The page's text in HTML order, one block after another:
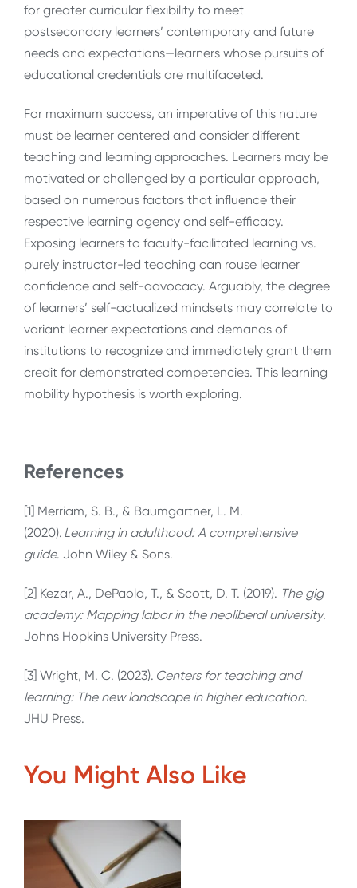
for greater curricular flexibility to meet
postsecondary learners’ contemporary and future
needs and expectations—learners whose pursuits of
educational credentials are multifaceted.
For maximum success, an imperative of this nature
must be learner centered and consider different
teaching and learning approaches. Learners may be
motivated or challenged by a particular approach,
based on numerous factors that influence their
respective learning agency and self-efficacy.
Exposing learners to faculty-facilitated learning vs.
purely instructor-led teaching can rouse learner
confidence and self-advocacy. Arguably, the degree
of learners’ self-actualized mindsets may correlate to
variant learner expectations and demands of
institutions to recognize and immediately grant them
credit for demonstrated competencies. This learning
mobility hypothesis is worth exploring.
References
[1] Merriam, S. B., & Baumgartner, L. M.
(2020). Learning in adulthood: A comprehensive
guide. John Wiley & Sons.
[2] Kezar, A., DePaola, T., & Scott, D. T. (2019). The gig
academy: Mapping labor in the neoliberal university.
Johns Hopkins University Press.
[3] Wright, M. C. (2023). Centers for teaching and
learning: The new landscape in higher education.
JHU Press.
You Might Also Like